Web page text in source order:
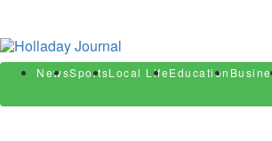
NewsSportsLocal LifeEducation